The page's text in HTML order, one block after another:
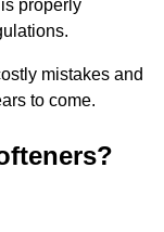
properly
mistakes and
to come.